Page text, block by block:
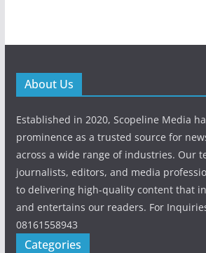
About Us
Established in 2020, Scopeline Media
prominence as a trusted source for
across a wide range of industries. Our
journalists, editors, and media
to delivering high-quality content that
and entertains our readers. For
08161558943
Categories